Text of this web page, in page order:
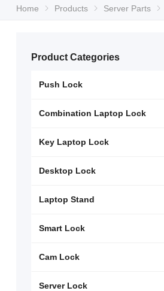
Home Products Server Parts
Product Categories
Push Lock
Combination Laptop Lock
Key Laptop Lock
Desktop Lock
Laptop Stand
Smart Lock
Cam Lock
Server Lock